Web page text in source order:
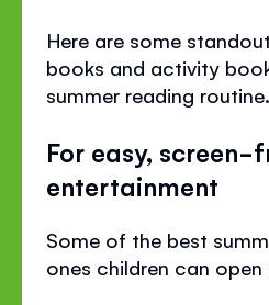
Here are some
books and activity
summer reading routine.
For easy, screen-
entertainment
Some of the best
ones children can open